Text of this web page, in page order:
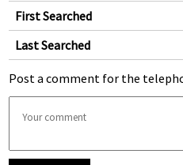
First Searched
Last Searched
Post a comment for the